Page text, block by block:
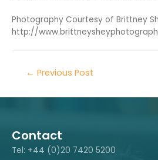
Photography Courtesy of Brittney
http://
← Previous Post
Contact
Tel: +44 (0)20 7420 5200